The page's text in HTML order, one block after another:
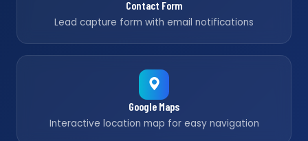
Contact Form
Lead capture form with email notifications
Google Maps
Interactive location map for easy navigation